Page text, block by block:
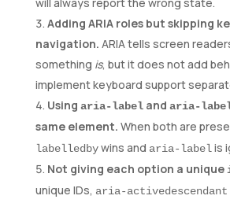
Adding ARIA roles but skipping
navigation. ARIA tells screen
something is, but it does not add
implement keyboard support
Using aria-labeland aria-
same element. When both are
labelledbywins and aria-labelis
Not giving each option a unique
unique IDs, aria-activedescendant